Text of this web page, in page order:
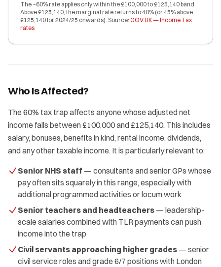
The ~60% rate applies only within the £100,000 to £125,140 band.
Above £125,140, the marginal rate returns to 40% (or 45% above
£125,140 for 2024/25 onwards). Source: GOV.UK — Income Tax
rates
Who Is Affected?
The 60% tax trap affects anyone whose adjusted net
income falls between £100,000 and £125,140. This includes
salary, bonuses, benefits in kind, rental income, dividends,
and any other taxable income. It is particularly relevant to:
Senior NHS staff — consultants and senior GPs whose
pay often sits squarely in this range, especially with
additional programmed activities or locum work
Senior teachers and headteachers — leadership-
scale salaries combined with TLR payments can push
income into the trap
Civil servants approaching higher grades — senior
civil service roles and grade 6/7 positions with London